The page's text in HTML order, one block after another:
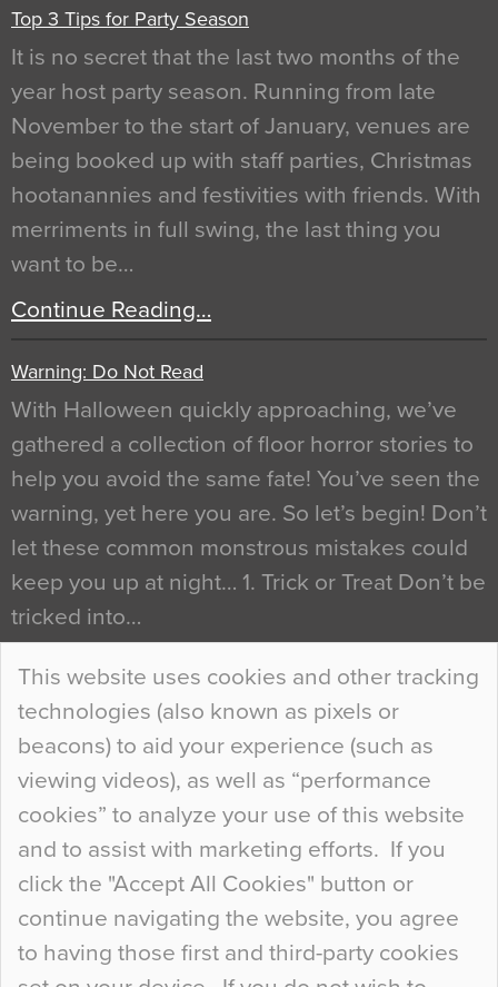
This website uses cookies and other tracking
technologies (also known as pixels or
beacons) to aid your experience (such as
viewing videos), as well as “performance
cookies” to analyze your use of this website
and to assist with marketing efforts. If you
click the "Accept All Cookies" button or
continue navigating the website, you agree
to having those first and third-party cookies
Top 3 Tips for Party Season
It is no secret that the last two months of the
year host party season. Running from late
November to the start of January, venues are
being booked up with staff parties, Christmas
hootanannies and festivities with friends. With
merriments in full swing, the last thing you
want to be…
Continue Reading…
Warning: Do Not Read
With Halloween quickly approaching, we’ve
gathered a collection of floor horror stories to
help you avoid the same fate! You’ve seen the
warning, yet here you are. So let’s begin! Don’t
let these common monstrous mistakes could
keep you up at night… 1. Trick or Treat Don’t be
tricked into…
Continue Reading…
Curious Colours and Uncanny Interiors
When specifying new floor materials there are
so many factors to consider that colour may be
at the bottom of the list. In fact, the majority of
people may not even notice the colour of the
floor, unless there is something particularly
curious about it. Uncanny Interiors This is
most…